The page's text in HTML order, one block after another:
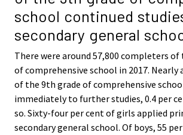
school continued
secondary general
There were around 57,800 completers
of comprehensive school in 2017.
of the 9th grade of comprehensive
immediately to further studies, 0.4 per
so. Sixty-four per cent of girls applied
secondary general school. Of boys, 55